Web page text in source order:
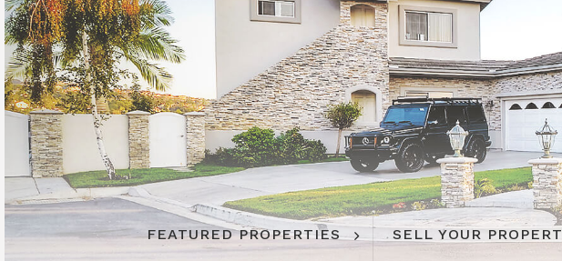
FEATURED PROPERTIES SELL YOUR